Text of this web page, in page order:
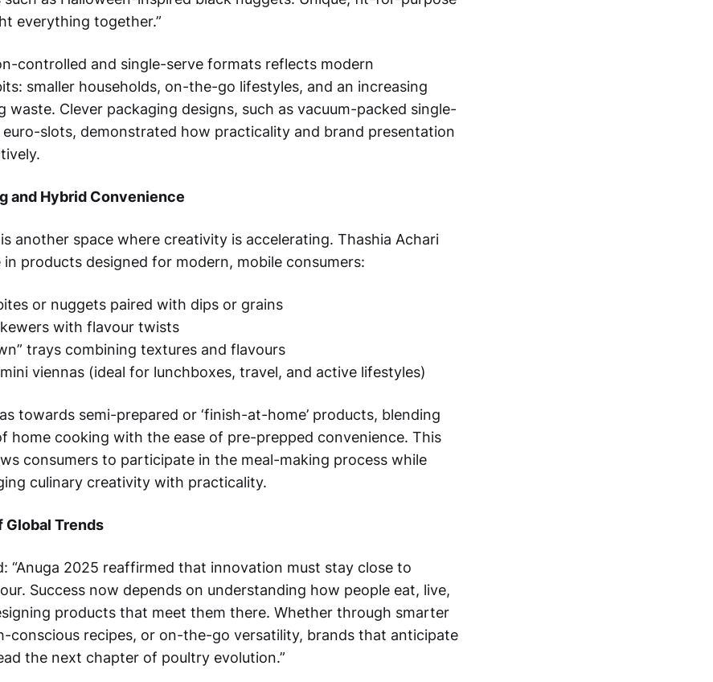
everything together.”
controlled and single-serve formats reflects modern
smaller households, on-the-go lifestyles, and an increasing
waste. Clever packaging designs, such as vacuum-packed single-
slots, demonstrated how practicality and brand presentation
and Hybrid Convenience
another space where creativity is accelerating. Thashia Achari
in products designed for modern, mobile consumers:
or nuggets paired with dips or grains
with flavour twists
trays combining textures and flavours
viennas (ideal for lunchboxes, travel, and active lifestyles)
towards semi-prepared or ‘finish-at-home’ products, blending
home cooking with the ease of pre-prepped convenience. This
consumers to participate in the meal-making process while
culinary creativity with practicality.
Global Trends
“Anuga 2025 reaffirmed that innovation must stay close to
Success now depends on understanding how people eat, live,
products that meet them there. Whether through smarter
conscious recipes, or on-the-go versatility, brands that anticipate
the next chapter of poultry evolution.”